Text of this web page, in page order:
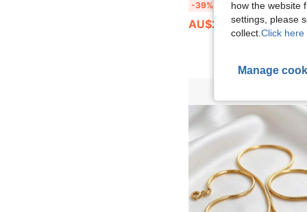
-39% FOREVER QUEEN 1pc 925 Sterling Silver Flat Snake Bone Blade Solid Color Chain Necklace, Adjustable Fish Bone Chain
AU$26.81
how the website
settings, please
collect. Click here
Manage